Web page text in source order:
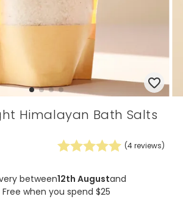
Himalayan Bath Salts
(4reviews)
between12th Augustand
when you spend $25